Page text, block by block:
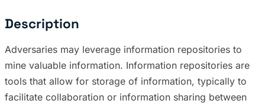
Description
Adversaries may leverage information repositories to
mine valuable information. Information repositories are
tools that allow for storage of information, typically to
facilitate collaboration or information sharing between